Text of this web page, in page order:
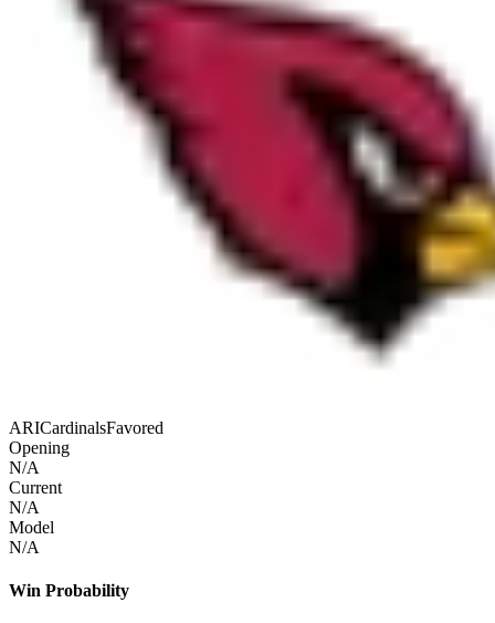
ARICardinalsFavored
Opening
N/A
Current
N/A
Model
N/A
Win Probability